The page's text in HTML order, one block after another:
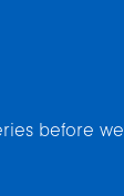
before we